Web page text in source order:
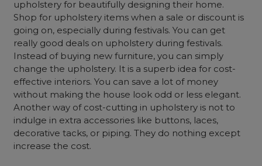
upholstery for beautifully designing their home.
Shop for upholstery items when a sale or discount is
going on, especially during festivals. You can get
really good deals on upholstery during festivals.
Instead of buying new furniture, you can simply
change the upholstery. It is a superb idea for cost-
effective interiors. You can save a lot of money
without making the house look odd or less elegant.
Another way of cost-cutting in upholstery is not to
indulge in extra accessories like buttons, laces,
decorative tacks, or piping. They do nothing except
increase the cost.